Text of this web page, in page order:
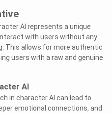
AI represents a unique
with users without any
This allows for more authentic
users with a raw and genuine
AI
in character AI can lead to
emotional connections, and